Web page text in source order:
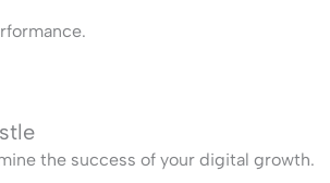
the success of your digital growth.